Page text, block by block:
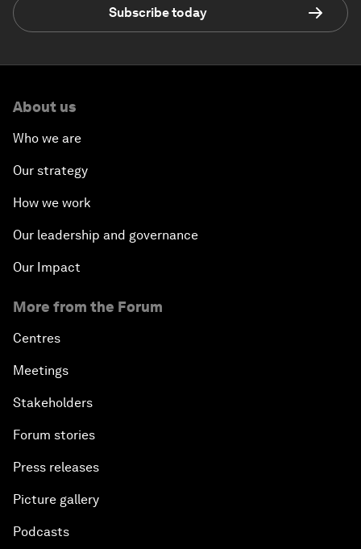
Subscribe today
About us
Who we are
Our strategy
How we work
Our leadership and governance
Our Impact
More from the Forum
Centres
Meetings
Stakeholders
Forum stories
Press releases
Picture gallery
Podcasts